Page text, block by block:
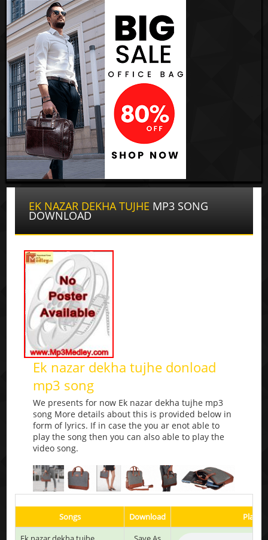
EK NAZAR DEKHA TUJHE MP3 SONG
DOWNLOAD
Ek nazar dekha tujhe donload
mp3 song
We presents for now Ek nazar dekha tujhe mp3
song More details about this is provided below in
form of lyrics. If in case the you ar enot able to
play the song then you can also able to play the
video song.
Songs Download
Play &